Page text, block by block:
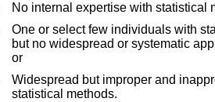
No internal expertise with statistical
One or select few individuals with
but no widespread or systematic
or
Widespread but improper and
statistical methods.